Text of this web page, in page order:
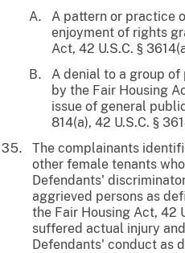
A pattern or practice
enjoyment of rights
Act, 42 U.S.C. §
A denial to a group
by the Fair Housing
issue of general
814(a), 42 U.S.C. §
The complainants
other female tenants
Defendants'
aggrieved persons as
the Fair Housing Act, 42
suffered actual injury
Defendants' conduct as